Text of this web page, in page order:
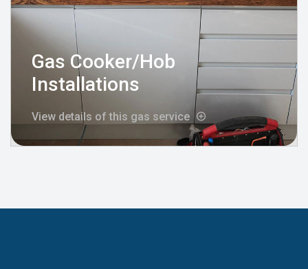
Gas Cooker/Hob
Installations
View details of this gas service